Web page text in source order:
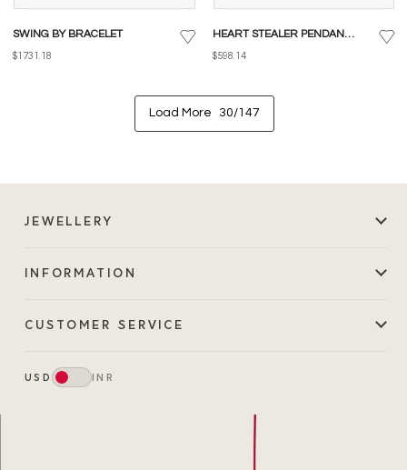
SWING BY BRACELET
$1731.18
HEART STEALER PENDANT WITH CHAIN
$598.14
Load More 30/147
JEWELLERY
INFORMATION
CUSTOMER SERVICE
USD INR